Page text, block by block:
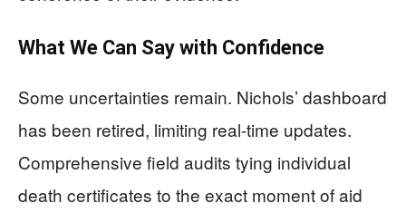
What We Can Say with Confidence
Some uncertainties remain. Nichols’ dashboard
has been retired, limiting real‑time updates.
Comprehensive field audits tying individual
death certificates to the exact moment of aid